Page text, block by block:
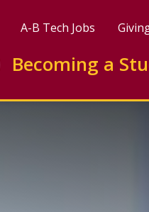
A-B Tech Jobs
site
Becoming a